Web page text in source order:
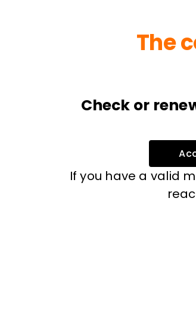
The
Check or
If you have a valid